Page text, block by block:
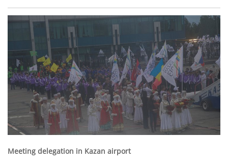
Meeting delegation in Kazan airport